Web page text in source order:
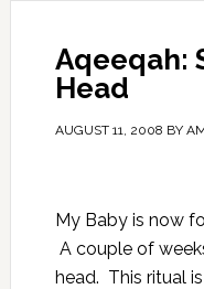
Aqeeqah:
Head
AUGUST 11, 2008 BY
My Baby is now
A couple of
head. This ritual